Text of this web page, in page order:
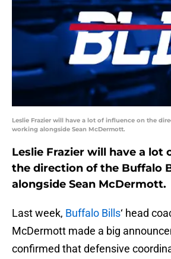
Leslie Frazier will have a lot of influence on the
working alongside Sean McDermott.
Leslie Frazier will have a lot
the direction of the Buffalo
alongside Sean McDermott.
Last week, Buffalo Bills‘ head
McDermott made a big
confirmed that defensive